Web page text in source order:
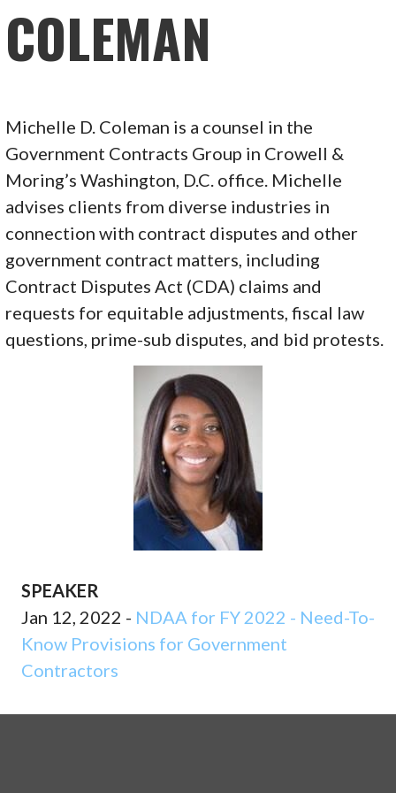
COLEMAN
Michelle D. Coleman is a counsel in the
Government Contracts Group in Crowell &
Moring’s Washington, D.C. office. Michelle
advises clients from diverse industries in
connection with contract disputes and other
government contract matters, including
Contract Disputes Act (CDA) claims and
requests for equitable adjustments, fiscal law
questions, prime-sub disputes, and bid protests.
SPEAKER
Jan 12, 2022 - NDAA for FY 2022 - Need-To-
Know Provisions for Government
Contractors